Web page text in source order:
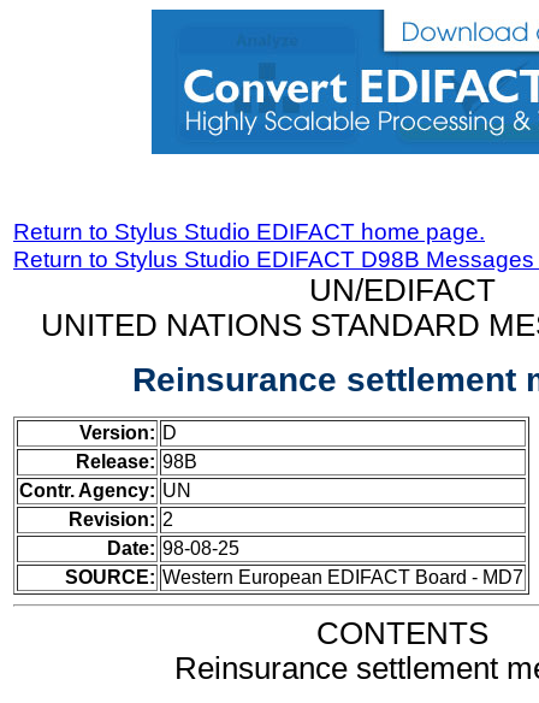
Return to Stylus Studio EDIFACT home page.
Return to Stylus Studio EDIFACT D98B
UN/EDIFACT
UNITED NATIONS STANDARD
Reinsurance settlement
Version: D
Release: 98B
Contr. Agency: UN
Revision: 2
Date: 98-08-25
SOURCE: Western European EDIFACT Board - MD7
CONTENTS
Reinsurance settlement